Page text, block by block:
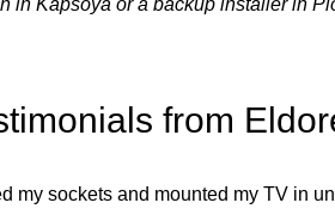
in Kapsoya or a backup installer in
from
my sockets and mounted my TV in